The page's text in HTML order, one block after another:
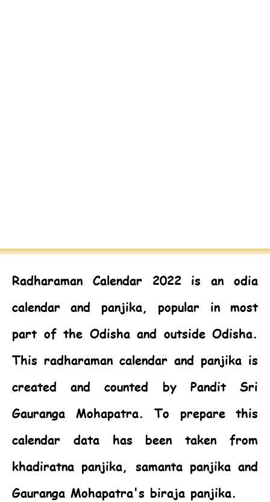
Radharaman Calendar 2022is an odia
calendar and panjika, popular in most
part of the Odisha and outside Odisha.
This radharaman calendar and panjika is
created and counted by Pandit Sri
Gauranga Mohapatra. To prepare this
calendar data has been taken from
khadiratna panjika, samanta panjika and
Gauranga Mohapatra's biraja panjika.